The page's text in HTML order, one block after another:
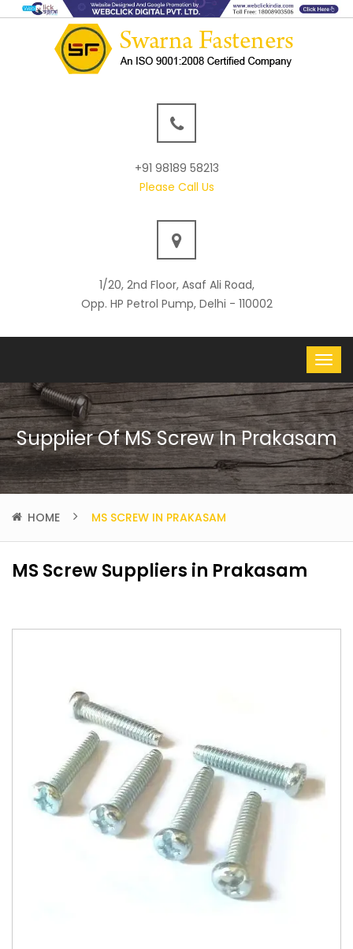
+91 98189 58213
Please Call Us
1/20, 2nd Floor, Asaf Ali Road,
Opp. HP Petrol Pump, Delhi - 110002
Supplier Of MS Screw In Prakasam
HOME MS SCREW IN PRAKASAM
MS Screw Suppliers in Prakasam